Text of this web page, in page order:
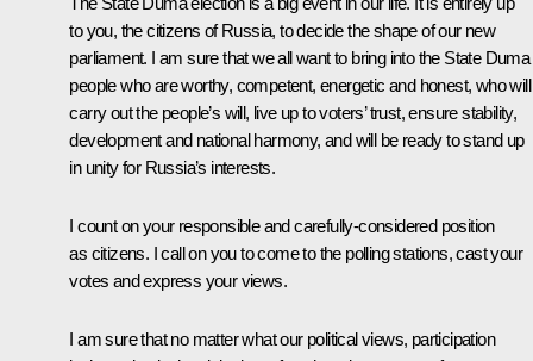
to you, the citizens of Russia, to decide the shape of our new
parliament. I am sure that we all want to bring into the State Duma
people who are worthy, competent, energetic and honest, who will
carry out the people’s will, live up to voters’ trust, ensure stability,
development and national harmony, and will be ready to stand up
in unity for Russia’s interests.
I count on your responsible and carefully-considered position
as citizens. I call on you to come to the polling stations, cast your
votes and express your views.
I am sure that no matter what our political views, participation